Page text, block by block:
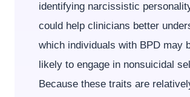
identifying narcissistic
could help clinicians better
which individuals with BPD may
likely to engage in nonsuicidal
Because these traits are